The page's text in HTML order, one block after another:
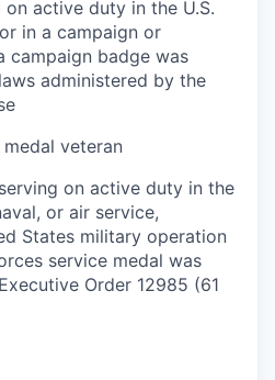
active duty in the U.S.
in a campaign or
campaign badge was
administered by the
veteran
on active duty in the
or air service,
States military operation
service medal was
Order 12985 (61